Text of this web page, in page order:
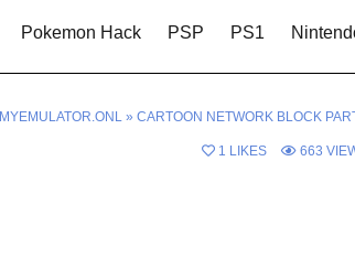
Pokemon Hack PSP PS1
MYEMULATOR.ONL » CARTOON NETWORK BLOCK
1 LIKES 663